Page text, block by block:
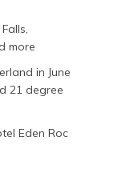
more
in June
21 degree
Eden Roc